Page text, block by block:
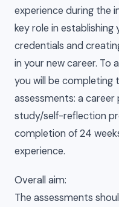
experience during the
key role in establishing
credentials and
in your new career. To
you will be completing
assessments: a career
study/self-reflection
completion of 24
experience.
Overall aim:
The assessments